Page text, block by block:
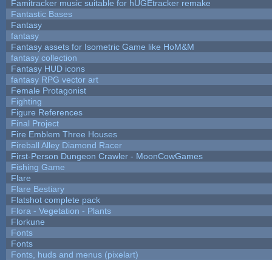
Famitracker music suitable for hUGEtracker remake
Fantastic Bases
Fantasy
fantasy
Fantasy assets for Isometric Game like HoM&M
fantasy collection
Fantasy HUD icons
fantasy RPG vector art
Female Protagonist
Fighting
Figure References
Final Project
Fire Emblem Three Houses
Fireball Alley Diamond Racer
First-Person Dungeon Crawler - MoonCowGames
Fishing Game
Flare
Flare Bestiary
Flatshot complete pack
Flora - Vegetation - Plants
Florkune
Fonts
Fonts
Fonts, huds and menus (pixelart)